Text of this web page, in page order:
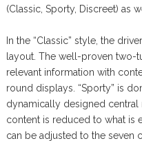
(Classic, Sporty, Discreet) as
In the “Classic” style, the
layout. The well-proven two-
relevant information with
round displays. “Sporty” is
dynamically designed central
content is reduced to what is
can be adjusted to the seven